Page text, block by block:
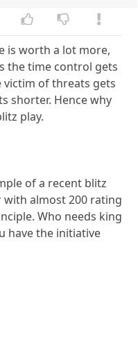
is worth a lot more,
the time control gets
victim of threats gets
shorter. Hence why
play.
of a recent blitz
with almost 200 rating
Who needs king
have the initiative